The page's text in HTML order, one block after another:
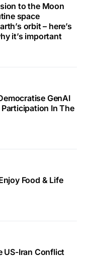
to the Moon
space
orbit – here’s
it’s important
GenAI
In The
Food & Life
US-Iran Conflict